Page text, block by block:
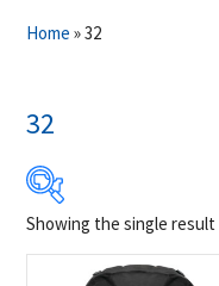
Home »32
32
Showing the single result